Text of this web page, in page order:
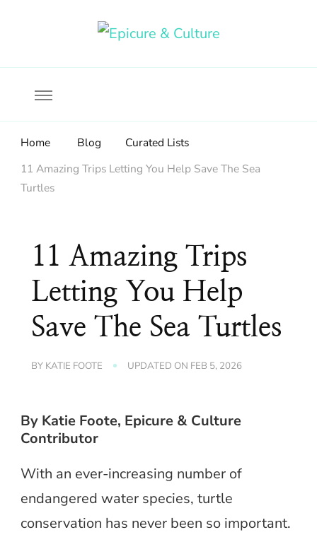
Home Blog
Curated Lists
11 Amazing Trips Letting You Help Save The Sea
Turtles
11 Amazing Trips
Letting You Help
Save The Sea Turtles
BY KATIE FOOTE UPDATED ON FEB 5, 2026
By Katie Foote, Epicure & Culture
Contributor
With an ever-increasing number of
endangered water species, turtle
conservation has never been so important.